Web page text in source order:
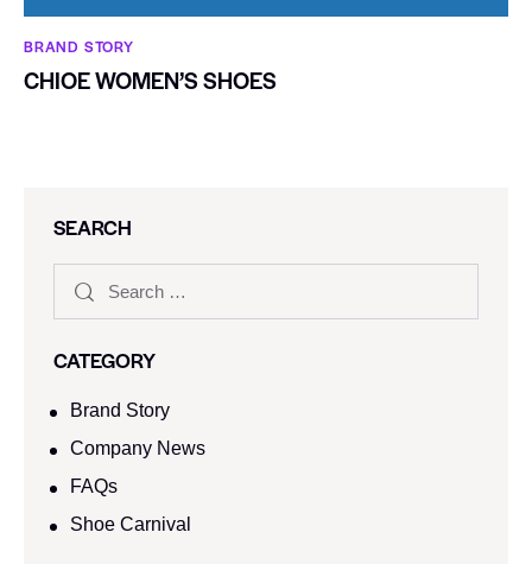
BRAND STORY
CHIOE WOMEN’S SHOES
SEARCH
CATEGORY
Brand Story
Company News
FAQs
Shoe Carnival​